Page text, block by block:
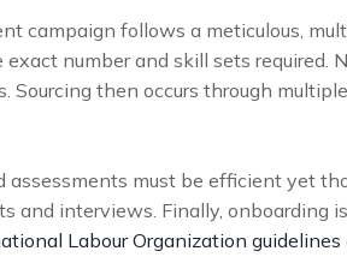
campaign follows a meticulous,
number and skill sets required.
Sourcing then occurs through
assessments must be efficient yet
and interviews. Finally, onboarding
Labour Organization guidelines